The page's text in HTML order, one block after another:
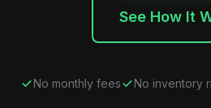
See How It
No monthly fees No inventory